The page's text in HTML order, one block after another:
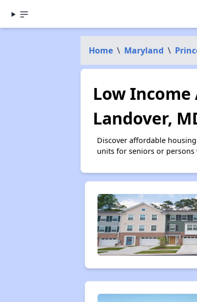
Home \ Maryland \
Low
Landover,
Discover affordable
units for seniors or